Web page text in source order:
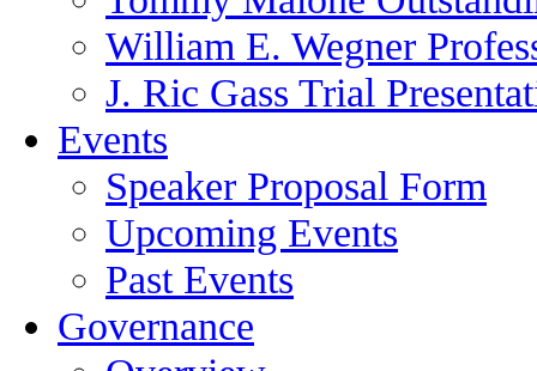
William E. Wegner
J. Ric Gass Trial
Events
Speaker Proposal Form
Upcoming Events
Past Events
Governance